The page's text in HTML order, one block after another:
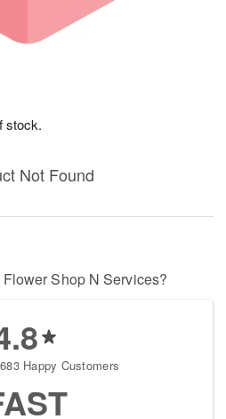
Not Found
stock.
Shop N Services?
Happy Customers